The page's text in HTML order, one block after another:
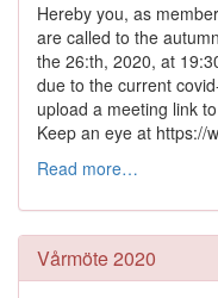
Hereby you, as
are called to the
the 26:th, 2020, at
due to the current
upload a meeting link
Keep an eye at https://
Read more…
Vårmöte 2020